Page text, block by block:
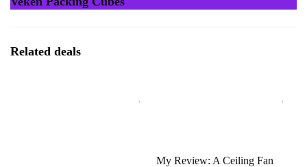
Related deals
My Review: A Ceiling Fan